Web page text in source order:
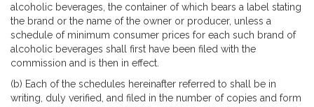
alcoholic beverages, the container of which bears a label stating
the brand or the name of the owner or producer, unless a
schedule of minimum consumer prices for each such brand of
alcoholic beverages shall first have been filed with the
commission and is then in effect.
(b) Each of the schedules hereinafter referred to shall be in
writing, duly verified, and filed in the number of copies and form